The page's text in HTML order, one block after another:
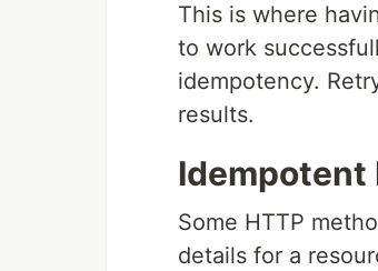
This is where
to work
idempotency.
results.
Idempotent
Some HTTP
details for a